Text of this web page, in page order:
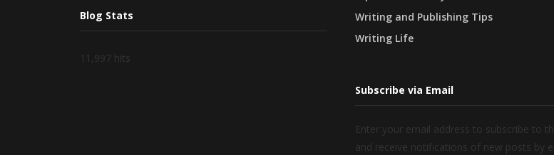
Blog Stats
11,997 hits
Writing and Publishing Tips
Writing Life
Subscribe via Email
Enter your email address to subscribe to
and receive notifications of new posts by